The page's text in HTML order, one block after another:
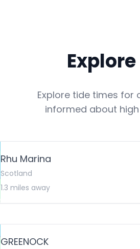
Explore tide times for
informed about
Rhu Marina
Scotland
1.3 miles away
GREENOCK